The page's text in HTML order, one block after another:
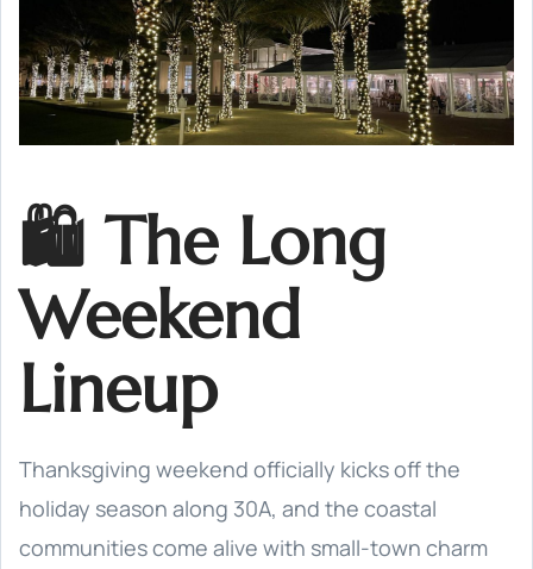
🛍️ The Long
Weekend
Lineup
Thanksgiving weekend officially kicks off the
holiday season along 30A, and the coastal
communities come alive with small-town charm